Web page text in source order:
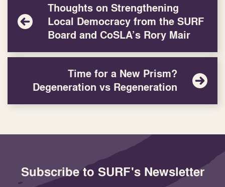
Thoughts on Strengthening
Local Democracy from the SURF
Board and CoSLA’s Rory Mair
Time for a New Prism?
Degeneration vs Regeneration
Subscribe to SURF's Newsletter